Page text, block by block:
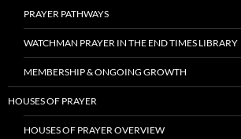
PRAYER PATHWAYS
WATCHMAN PRAYER IN THE END TIMES LIBRARY
MEMBERSHIP & ONGOING GROWTH
HOUSES OF PRAYER
HOUSES OF PRAYER OVERVIEW